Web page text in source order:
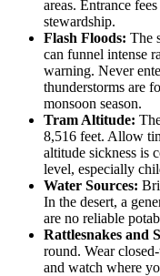
areas. Entrance
stewardship.
Flash Floods: The
can funnel intense
warning. Never
thunderstorms are
monsoon season.
Tram Altitude:
8,516 feet. Allow
altitude sickness is
level, especially
Water Sources:
In the desert, a
are no reliable
Rattlesnakes and
round. Wear
and watch where